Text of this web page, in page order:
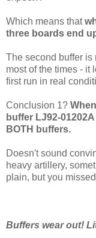
Which means that
three boards end
The second buffer is
most of the times - it
first run in real
Conclusion 1?
buffer LJ92-
BOTH buffers.
Doesn't sound
heavy artillery,
plain, but you
Buffers wear out!